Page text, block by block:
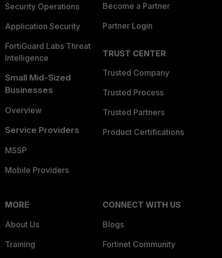
Security Operations
Application Security
FortiGuard Labs Threat
Intelligence
Small Mid-Sized
Businesses
Overview
Service Providers
MSSP
Mobile Providers
Become a Partner
Partner Login
TRUST CENTER
Trusted Company
Trusted Process
Trusted Partners
Product Certifications
MORE
About Us
Training
CONNECT WITH US
Blogs
Fortinet Community